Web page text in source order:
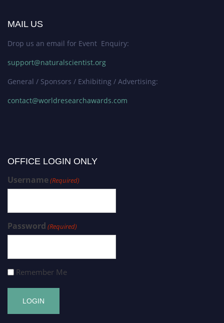
MAIL US
Drop us an email for Event Enquiry:
support@naturalscientist.org
General / Sponsors / Exhibiting / Advertising:
contact@worldresearchawards.com
OFFICE LOGIN ONLY
Username(Required)
Password (Required)
Remember Me